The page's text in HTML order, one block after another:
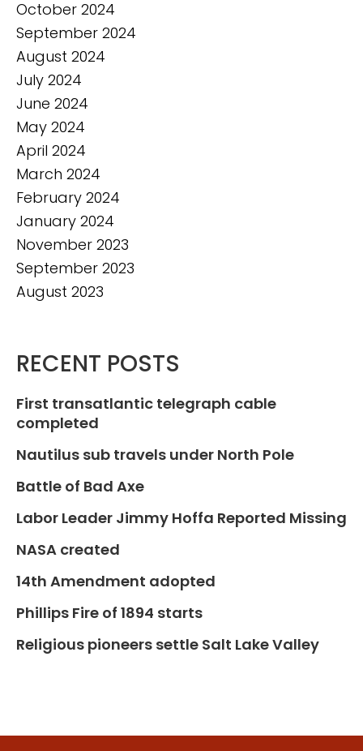
October 2024
September 2024
August 2024
July 2024
June 2024
May 2024
April 2024
March 2024
February 2024
January 2024
November 2023
September 2023
August 2023
RECENT POSTS
First transatlantic telegraph cable
completed
Nautilus sub travels under North Pole
Battle of Bad Axe
Labor Leader Jimmy Hoffa Reported Missing
NASA created
14th Amendment adopted
Phillips Fire of 1894 starts
Religious pioneers settle Salt Lake Valley